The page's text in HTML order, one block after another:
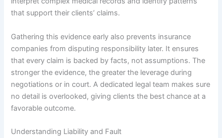
that support their clients’ claims.
Gathering this evidence early also prevents insurance
companies from disputing responsibility later. It ensures
that every claim is backed by facts, not assumptions. The
stronger the evidence, the greater the leverage during
negotiations or in court. A dedicated legal team makes sure
no detail is overlooked, giving clients the best chance at a
favorable outcome.
Understanding Liability and Fault